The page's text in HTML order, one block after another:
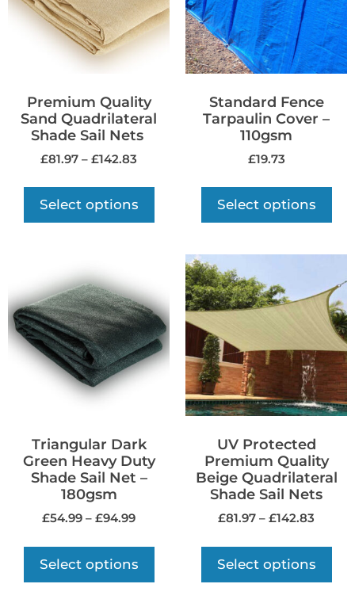
Premium Quality
Sand Quadrilateral
Shade Sail Nets
£81.97 – £142.83
Select options
Standard Fence
Tarpaulin Cover –
110gsm
£19.73
Select options
Triangular Dark
Green Heavy Duty
Shade Sail Net –
180gsm
£54.99 – £94.99
Select options
UV Protected
Premium Quality
Beige Quadrilateral
Shade Sail Nets
£81.97 – £142.83
Select options